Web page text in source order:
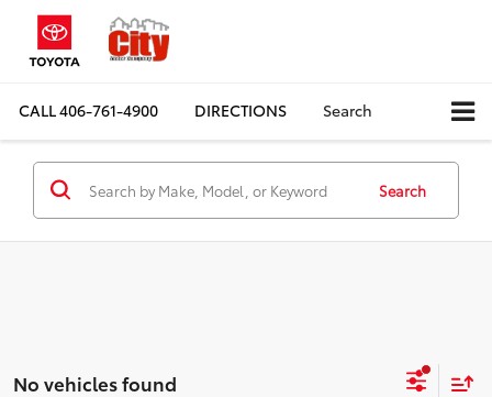
CALL406-761-4900 DIRECTIONS Search
Search
No vehicles found